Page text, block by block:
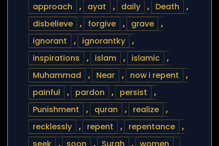
approach
, ayat , daily , Death
,
disbelieve
, forgive , grave
,
ignorant
, ignorantky
,
inspirations
, islam , islamic
,
Muhammad
, Near , now i repent
,
painful
, pardon , persist
,
Punishment
, quran , realize
,
recklessly
, repent , repentance
,
seek
, soon , Surah , women